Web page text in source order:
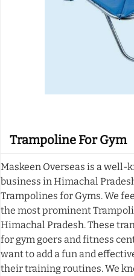
Trampoline For Gym
Maskeen Overseas is a
business in Himachal
Trampolines for Gyms. We
the most prominent
Himachal Pradesh. These
for gym goers and fitness
want to add a fun and
their training routines. We